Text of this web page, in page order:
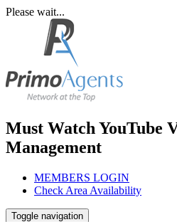
Please wait...
Must Watch YouTube
Management
MEMBERS LOGIN
Check Area Availability
Toggle navigation